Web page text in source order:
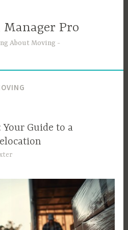
Pro
About Moving
Guide to a